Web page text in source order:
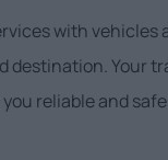
with vehicles
destination.
reliable and